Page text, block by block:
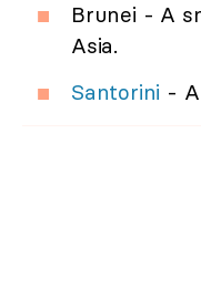
Brunei - A
Asia.
Santorini -